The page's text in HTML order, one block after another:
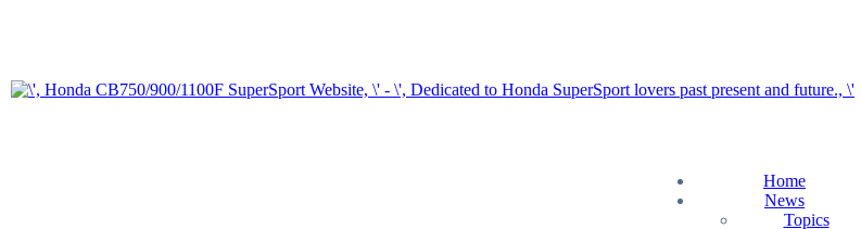
Home
News
Topics